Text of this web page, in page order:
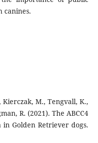
canines.
M., Tengvall, K.,
R. (2021). The ABCC4
Golden Retriever dogs.